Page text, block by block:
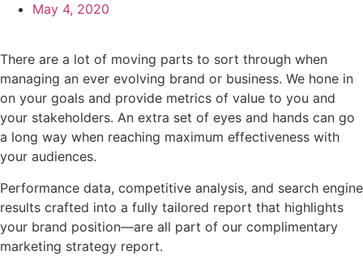
May 4, 2020
There are a lot of moving parts to sort through when
managing an ever evolving brand or business. We hone in
on your goals and provide metrics of value to you and
your stakeholders. An extra set of eyes and hands can go
a long way when reaching maximum effectiveness with
your audiences.
Performance data, competitive analysis, and search engine
results crafted into a fully tailored report that highlights
your brand position—are all part of our complimentary
marketing strategy report.